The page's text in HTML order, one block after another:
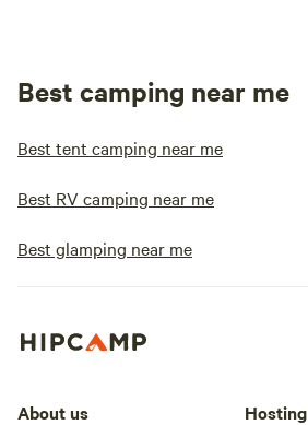
Best camping near me
Best tent camping near me
Best RV camping near me
Best glamping near me
About us Hosting